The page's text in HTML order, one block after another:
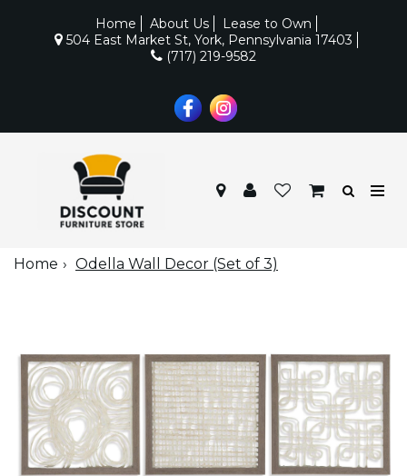
Home About Us
Lease to Own
504 East Market St, York, Pennsylvania 17403
(717) 219-9582
Home Odella Wall Decor (Set of 3)